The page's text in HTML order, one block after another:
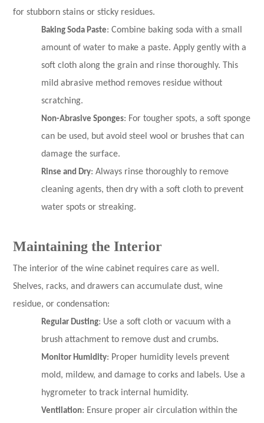
for stubborn stains or sticky residues.
Baking Soda Paste: Combine baking soda with a small
amount of water to make a paste. Apply gently with a
soft cloth along the grain and rinse thoroughly. This
mild abrasive method removes residue without
scratching.
Non-Abrasive Sponges: For tougher spots, a soft sponge
can be used, but avoid steel wool or brushes that can
damage the surface.
Rinse and Dry: Always rinse thoroughly to remove
cleaning agents, then dry with a soft cloth to prevent
water spots or streaking.
Maintaining the Interior
The interior of the wine cabinet requires care as well.
Shelves, racks, and drawers can accumulate dust, wine
residue, or condensation:
Regular Dusting: Use a soft cloth or vacuum with a
brush attachment to remove dust and crumbs.
Monitor Humidity: Proper humidity levels prevent
mold, mildew, and damage to corks and labels. Use a
hygrometer to track internal humidity.
Ventilation: Ensure proper air circulation within the